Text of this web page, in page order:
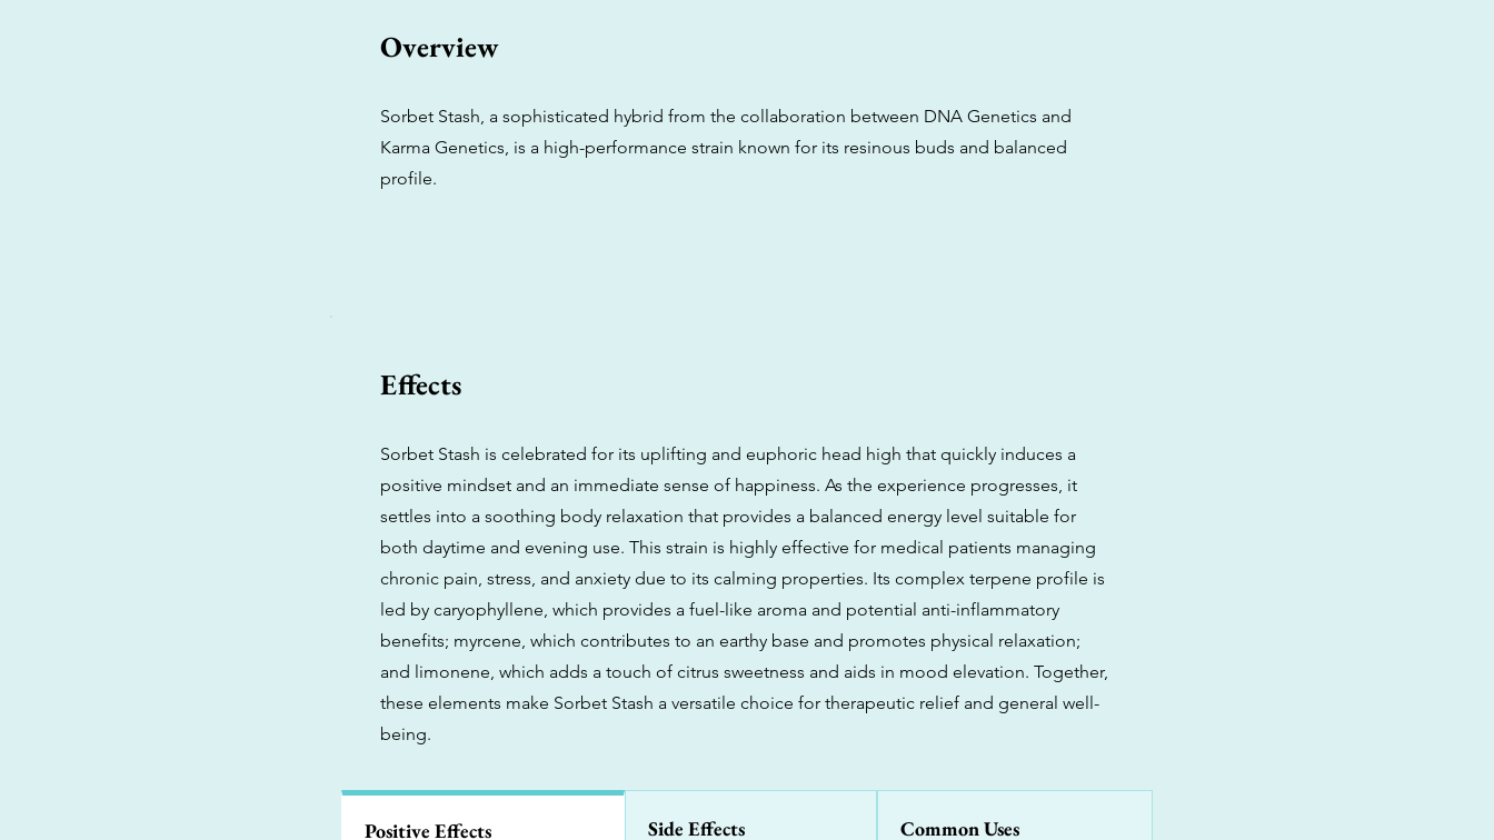
Overview
Sorbet Stash, a sophisticated hybrid from the collaboration between DNA Genetics and
Karma Genetics, is a high-performance strain known for its resinous buds and balanced
profile.
Effects
Sorbet Stash is celebrated for its uplifting and euphoric head high that quickly induces a
positive mindset and an immediate sense of happiness. As the experience progresses, it
settles into a soothing body relaxation that provides a balanced energy level suitable for
both daytime and evening use. This strain is highly effective for medical patients managing
chronic pain, stress, and anxiety due to its calming properties. Its complex terpene profile is
led by caryophyllene, which provides a fuel-like aroma and potential anti-inflammatory
benefits; myrcene, which contributes to an earthy base and promotes physical relaxation;
and limonene, which adds a touch of citrus sweetness and aids in mood elevation. Together,
these elements make Sorbet Stash a versatile choice for therapeutic relief and general well-
being.
Positive Effects Side Effects Common Uses